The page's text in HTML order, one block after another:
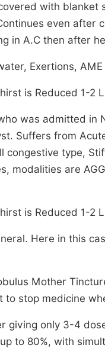
with blanket
even after
in A.C then after
Exertions,
is Reduced 1-
was admitted in
Suffers from
congestive type,
modalities are
is Reduced 1-
Here in this
Mother
to stop medicine
giving only 3-4
to 80%, with